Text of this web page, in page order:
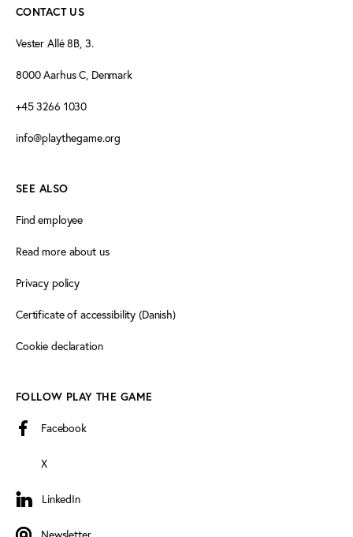
CONTACT US
Vester Allé 8B, 3.
8000 Aarhus C, Denmark
+45 3266 1030
info@playthegame.org
SEE ALSO
Find employee
Read more about us
Privacy policy
Certificate of accessibility (Danish)
Cookie declaration
FOLLOW PLAY THE GAME
Facebook
X
LinkedIn
LinkedIn